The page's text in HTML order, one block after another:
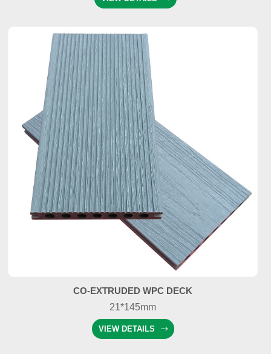
CO-EXTRUDED WPC DECK
21*145mm
VIEW DETAILS